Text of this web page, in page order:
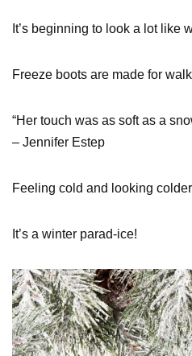
It’s beginning to look a lot like
Freeze boots are made for
“Her touch was as soft as a
– Jennifer Estep
Feeling cold and looking
It’s a winter parad-ice!